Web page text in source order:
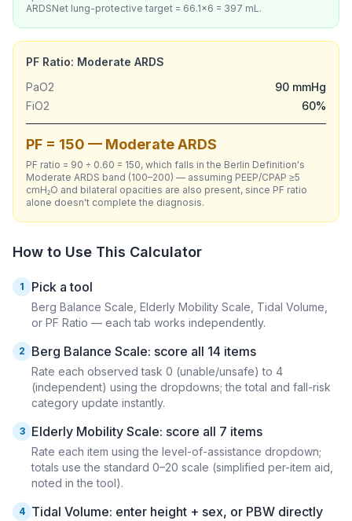
ARDSNet lung-protective target = 66.1×6 = 397 mL.
PF Ratio: Moderate ARDS
PaO2
90 mmHg
FiO2
60%
PF = 150 — Moderate ARDS
PF ratio = 90 ÷ 0.60 = 150, which falls in the Berlin Definition's
Moderate ARDS band (100–200) — assuming PEEP/CPAP ≥5
cmH₂O and bilateral opacities are also present, since PF ratio
alone doesn't complete the diagnosis.
How to Use This Calculator
1 Pick a tool
Berg Balance Scale, Elderly Mobility Scale, Tidal Volume,
or PF Ratio — each tab works independently.
2 Berg Balance Scale: score all 14 items
Rate each observed task 0 (unable/unsafe) to 4
(independent) using the dropdowns; the total and fall-risk
category update instantly.
3 Elderly Mobility Scale: score all 7 items
Rate each item using the level-of-assistance dropdown;
totals use the standard 0–20 scale (simplified per-item aid,
noted in the tool).
4 Tidal Volume: enter height + sex, or PBW directly